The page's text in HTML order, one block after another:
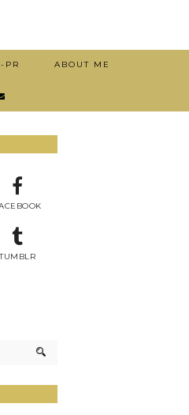
PR ABOUT ME
TUMBLR